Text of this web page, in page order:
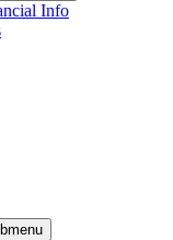
Info